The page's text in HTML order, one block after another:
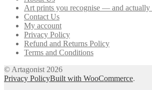
chosen
Art prints you recognise — and
Contact Us
My account
Privacy Policy
Refund and Returns Policy
Terms and Conditions
© Artagonist 2026
Privacy PolicyBuilt with WooCommerce.